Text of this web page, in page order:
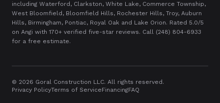
including Waterford, Clarkston, White Lake, Commerce Township,
West Bloomfield, Bloomfield Hills, Rochester Hills, Troy, Auburn
Hills, Birmingham, Pontiac, Royal Oak and Lake Orion. Rated 5.0/5
on Angi with 170+ verified five-star reviews. Call (248) 804-6933
for a free estimate.
© 2026 Goral Construction LLC. All rights reserved.
Privacy PolicyTerms of ServiceFinancingFAQ